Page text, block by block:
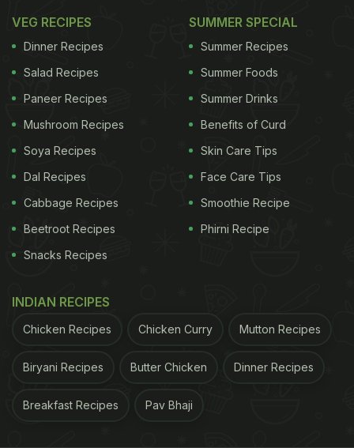
Serve this fried rice or hakka noodles.
How To Make Cashew Chicken | Easy Chicken
Recipe:
it is light brown. Add the onions, red capsicum,
Add the chopped chicken and pour in all the sauce
VEG RECIPES
Dinner Recipes
Salad Recipes
Paneer Recipes
Mushroom Recipes
Soya Recipes
Dal Recipes
Cabbage Recipes
Beetroot Recipes
Snacks Recipes
SUMMER SPECIAL
Summer Recipes
Summer Foods
Summer Drinks
Benefits of Curd
Skin Care Tips
Face Care Tips
Smoothie Recipe
Phirni Recipe
INDIAN RECIPES
Chicken Recipes Chicken Curry Mutton Recipes
Biryani Recipes Butter Chicken Dinner Recipes
Breakfast Recipes Pav Bhaji